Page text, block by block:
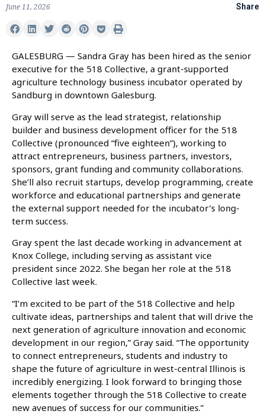
June 11, 2026 Share
GALESBURG — Sandra Gray has been hired as the senior
executive for the 518 Collective, a grant-supported
agriculture technology business incubator operated by
Sandburg in downtown Galesburg.
Gray will serve as the lead strategist, relationship
builder and business development officer for the 518
Collective (pronounced “five eighteen”), working to
attract entrepreneurs, business partners, investors,
sponsors, grant funding and community collaborations.
She’ll also recruit startups, develop programming, create
workforce and educational partnerships and generate
the external support needed for the incubator’s long-
term success.
Gray spent the last decade working in advancement at
Knox College, including serving as assistant vice
president since 2022. She began her role at the 518
Collective last week.
“I’m excited to be part of the 518 Collective and help
cultivate ideas, partnerships and talent that will drive the
next generation of agriculture innovation and economic
development in our region,” Gray said. “The opportunity
to connect entrepreneurs, students and industry to
shape the future of agriculture in west-central Illinois is
incredibly energizing. I look forward to bringing those
elements together through the 518 Collective to create
new avenues of success for our communities.”